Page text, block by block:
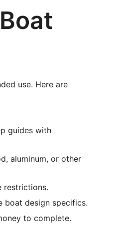
use. Here are
guides with
aluminum, or other
restrictions.
boat design specifics.
to complete.